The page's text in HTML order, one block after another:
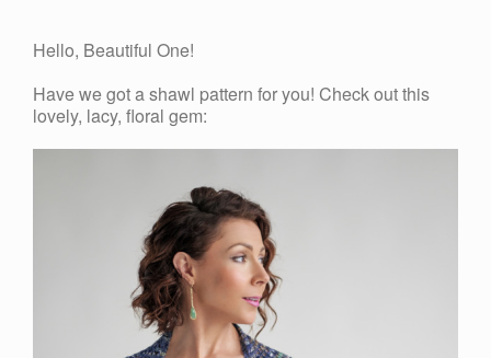
Larger
Image
Hello, Beautiful One!
Have we got a shawl pattern for you! Check out this
lovely, lacy, floral gem: